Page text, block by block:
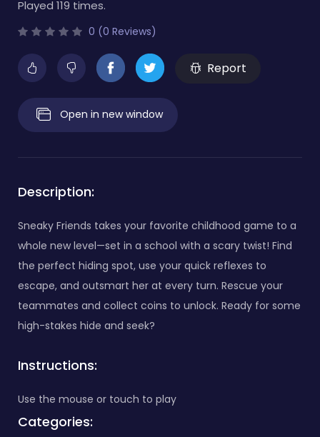
Played 119 times.
0 (0 Reviews)
Report
Open in new window
Description:
Sneaky Friends takes your favorite childhood game to a
whole new level—set in a school with a scary twist! Find
the perfect hiding spot, use your quick reflexes to
escape, and outsmart her at every turn. Rescue your
teammates and collect coins to unlock. Ready for some
high-stakes hide and seek?
Instructions:
Use the mouse or touch to play
Categories: